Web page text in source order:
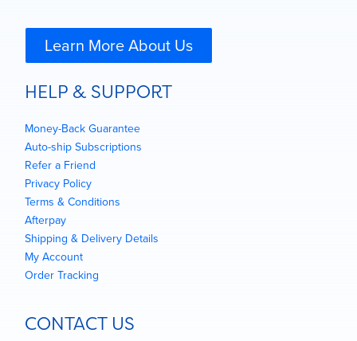
Learn More About Us
HELP & SUPPORT
Money-Back Guarantee
Auto-ship Subscriptions
Refer a Friend
Privacy Policy
Terms & Conditions
Afterpay
Shipping & Delivery Details
My Account
Order Tracking
CONTACT US